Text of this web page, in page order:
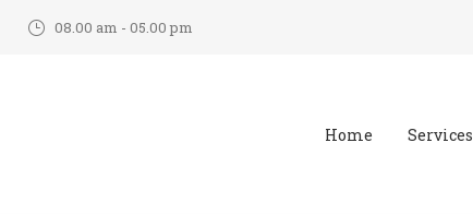
08.00 am - 05.00 pm
Home Services